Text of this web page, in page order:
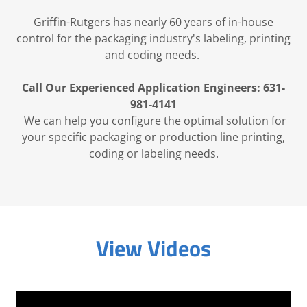
Griffin-Rutgers has nearly 60 years of in-house
control for the packaging industry's labeling, printing
and coding needs.
Call Our Experienced Application Engineers: 631-
981-4141
We can help you configure the optimal solution for
your specific packaging or production line printing,
coding or labeling needs.
View Videos